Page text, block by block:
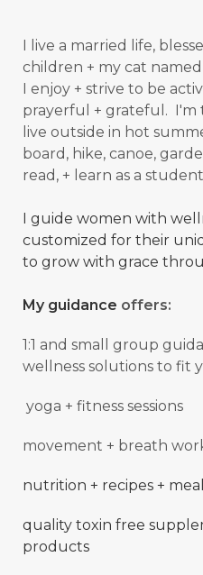
I live a married life,
children + my cat named
I enjoy + strive to be
prayerful + grateful.
live outside in hot
board, hike, canoe,
read, + learn as a
I guide women with
customized for their
to grow with grace
My guidance offers:
1:1 and small group
wellness solutions to fit
yoga + fitness sessions
movement + breath
nutrition + recipes +
quality toxin free
products